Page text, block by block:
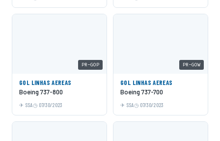
PR-GOP
GOL LINHAS AEREAS
Boeing 737-800
SSA 07/30/2023
PR-GOW
GOL LINHAS AEREAS
Boeing 737-700
SSA 07/30/2023